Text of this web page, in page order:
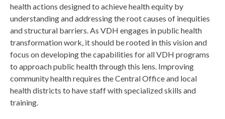
health actions designed to achieve health equity by
understanding and addressing the root causes of inequities
and structural barriers. As VDH engages in public health
transformation work, it should be rooted in this vision and
focus on developing the capabilities for all VDH programs
to approach public health through this lens. Improving
community health requires the Central Office and local
health districts to have staff with specialized skills and
training.